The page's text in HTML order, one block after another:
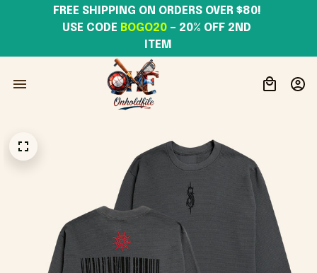
USE CODE BOGO20 – 20% OFF 2ND
ITEM